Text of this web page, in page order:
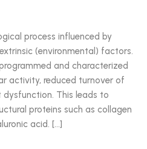
process influenced by
(environmental) factors.
and characterized
activity, reduced turnover of
This leads to
proteins such as collagen
acid. […]